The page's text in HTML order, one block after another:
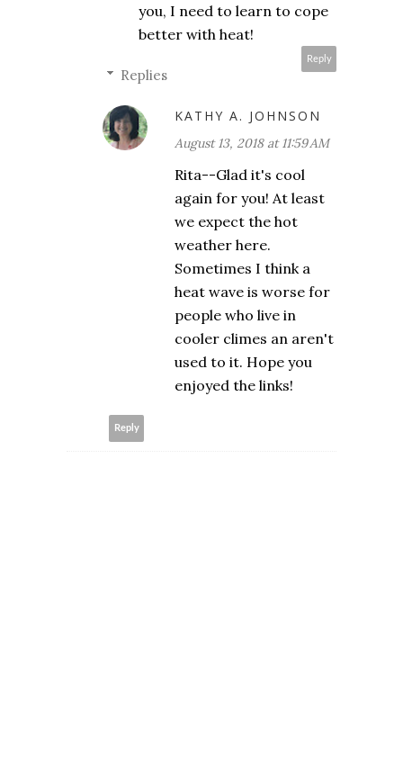
you, I need to learn to cope
better with heat!
Reply
Replies
KATHY A. JOHNSON
August 13, 2018 at 11:59 AM
Rita--Glad it's cool
again for you! At least
we expect the hot
weather here.
Sometimes I think a
heat wave is worse for
people who live in
cooler climes an aren't
used to it. Hope you
enjoyed the links!
Reply